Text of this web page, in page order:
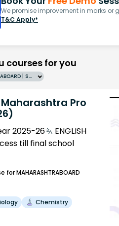
We promise improvement in marks or
T&C Apply*
courses for you
Grade 10 | MAHARASHTRABOARD | SCHOOL | English
Pro
2025-26
ENGLISH
till final school
for MAHARASHTRABOARD
Chemistry